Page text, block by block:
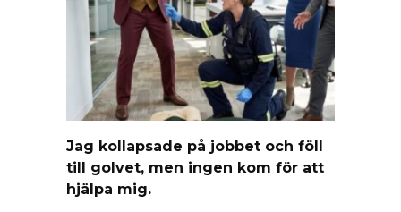
Jag kollapsade på jobbet och föll
till golvet, men ingen kom för att
hjälpa mig.